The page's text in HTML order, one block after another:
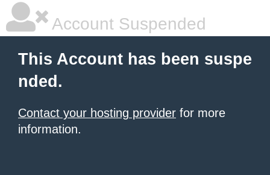
Account Suspended
This Account has been suspe
nded.
Contact your hosting provider for more
information.